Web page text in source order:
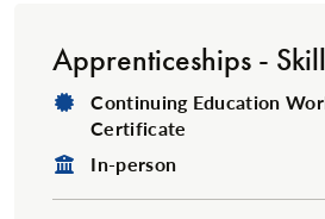
Apprenticeships -
Degree Type:
Continuing Education
Certificate
Format:
In-person